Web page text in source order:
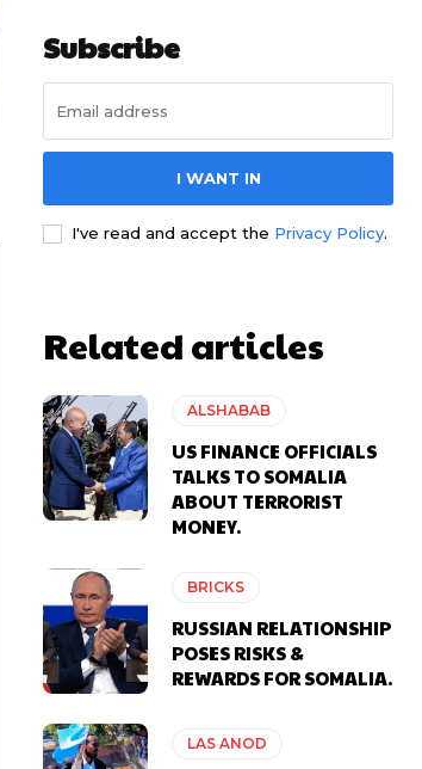
Subscribe
I WANT IN
I've read and accept the Privacy Policy.
Related articles
ALSHABAB
US FINANCE OFFICIALS
TALKS TO SOMALIA
ABOUT TERRORIST
MONEY.
BRICKS
RUSSIAN RELATIONSHIP
POSES RISKS &
REWARDS FOR SOMALIA.
LAS ANOD